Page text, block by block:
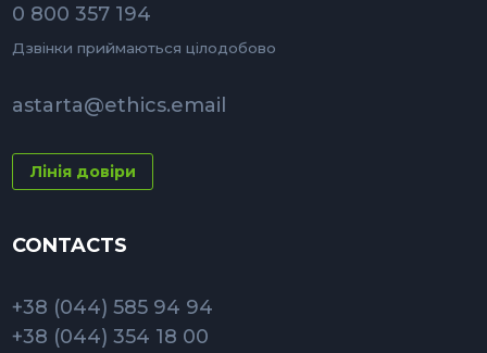
0 800 357 194
Дзвінки приймаються цілодобово
astarta@ethics.email
Лінія довіри
CONTACTS
+38 (044) 585 94 94
+38 (044) 354 18 00